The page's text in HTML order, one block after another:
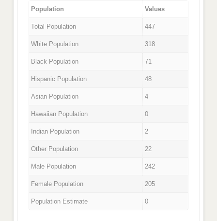
Population Values
Total Population 447
White Population 318
Black Population 71
Hispanic Population 48
Asian Population 4
Hawaiian Population 0
Indian Population 2
Other Population 22
Male Population 242
Female Population 205
Population Estimate 0